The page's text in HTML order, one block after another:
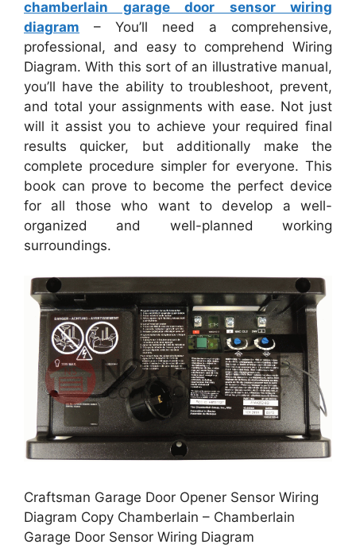
chamberlain garage door sensor wiring
diagram – You’ll need a comprehensive,
professional, and easy to comprehend Wiring
Diagram. With this sort of an illustrative manual,
you’ll have the ability to troubleshoot, prevent,
and total your assignments with ease. Not just
will it assist you to achieve your required final
results quicker, but additionally make the
complete procedure simpler for everyone. This
book can prove to become the perfect device
for all those who want to develop a well-
organized and well-planned working
surroundings.
Craftsman Garage Door Opener Sensor Wiring
Diagram Copy Chamberlain – Chamberlain
Garage Door Sensor Wiring Diagram